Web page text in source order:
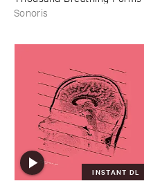
2003-​2008)
Sonoris
INSTANT DL